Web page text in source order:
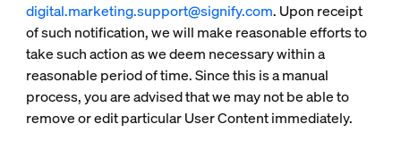
digital.marketing.support@signify.com. Upon receipt
of such notification, we will make reasonable efforts to
take such action as we deem necessary within a
reasonable period of time. Since this is a manual
process, you are advised that we may not be able to
remove or edit particular User Content immediately.